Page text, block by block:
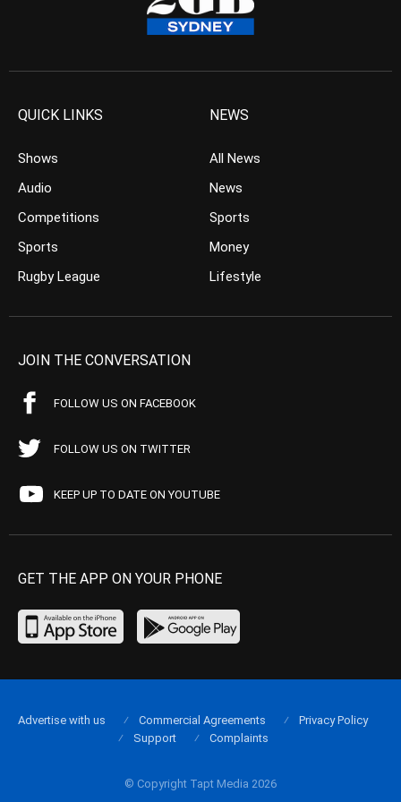
QUICK LINKS
Shows
Audio
Competitions
Sports
Rugby League
NEWS
All News
News
Sports
Money
Lifestyle
JOIN THE CONVERSATION
FOLLOW US ON FACEBOOK
FOLLOW US ON TWITTER
KEEP UP TO DATE ON YOUTUBE
GET THE APP ON YOUR PHONE
© Copyright Tapt Media 2026
Advertise with us Commercial Agreements
Privacy Policy
Support
Complaints